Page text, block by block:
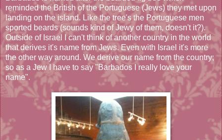
reminded the British of the Portuguese (Jews) they met upon
landing on the island. Like the tree's the Portuguese men
sported beards (sounds kind of Jewy of them, doesn't it?).
Outside of Israel I can't think of another country in the world
that derives it's name from Jews. Even with Israel it's more
the other way around. We derive our name from the country;
so as a Jew I have to say "Barbados I really love your
name".